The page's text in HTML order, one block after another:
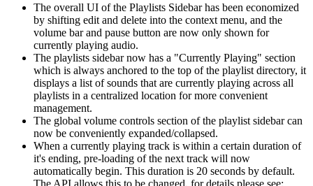
The overall UI of the Playlists Sidebar has been economized
by shifting edit and delete into the context menu, and the
volume bar and pause button are now only shown for
currently playing audio.
The playlists sidebar now has a "Currently Playing" section
which is always anchored to the top of the playlist directory, it
displays a list of sounds that are currently playing across all
playlists in a centralized location for more convenient
management.
The global volume controls section of the playlist sidebar can
now be conveniently expanded/collapsed.
When a currently playing track is within a certain duration of
it's ending, pre-loading of the next track will now
automatically begin. This duration is 20 seconds by default.
The API allows this to be changed, for details please see: